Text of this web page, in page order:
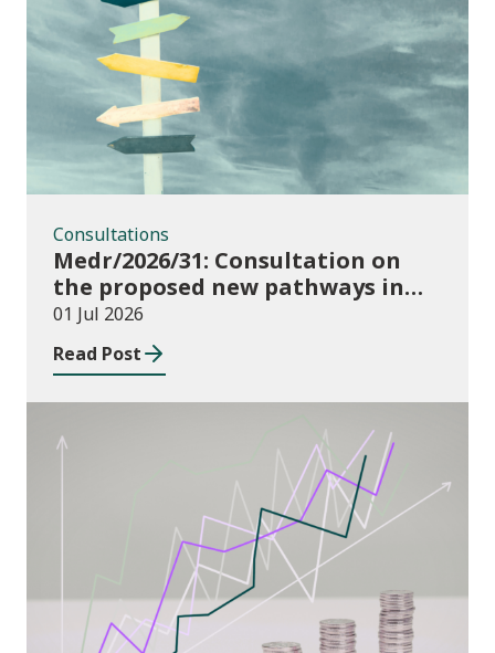
Consultations
Consultations
Medr/2026/31: Consultation on
the proposed new pathways in
the Construction and Building
Services Apprenticeship
Framework
01 Jul 2026
Read Post
Publications